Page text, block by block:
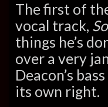
The first of
vocal track,
things he’s
over a very
Deacon’s
its own right.